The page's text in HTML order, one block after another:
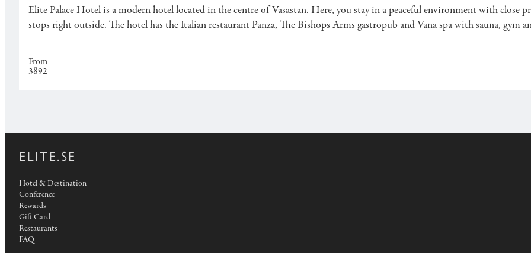
Elite Palace Hotel is a modern hotel located in the centre of Vasastan. Here, you stay in a peaceful environment with close
stops right outside. The hotel has the Italian restaurant Panza, The Bishops Arms gastropub and Vana spa with sauna, gym
From
3892
ELITE.SE
Hotel & Destination
Conference
Rewards
Gift Card
Restaurants
FAQ